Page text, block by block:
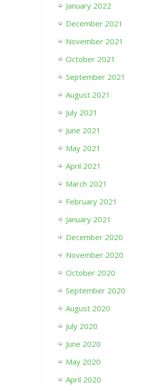
January 2022
December 2021
November 2021
October 2021
September 2021
August 2021
July 2021
June 2021
May 2021
April 2021
March 2021
February 2021
January 2021
December 2020
November 2020
October 2020
September 2020
August 2020
July 2020
June 2020
May 2020
April 2020